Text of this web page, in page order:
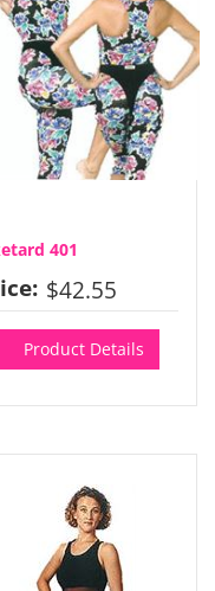
401
$42.55
Product Details